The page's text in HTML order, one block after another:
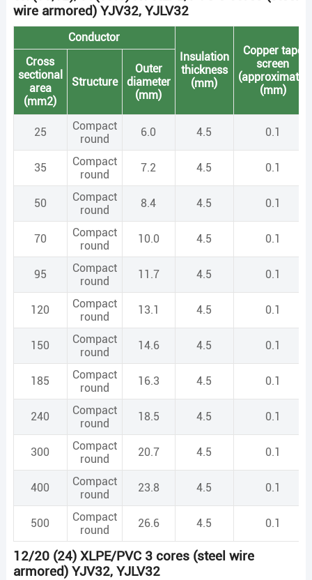
wire armored) YJV32, YJLV32
Conductor
Insulation
thickness
(mm)
Copper tape
screen
(approximate)
(mm)
Cross
sectional
area
(mm2)
Structure
Outer
diameter
(mm)
25
Compact
round
6.0 4.5 0.1
35
Compact
round
7.2 4.5 0.1
50
Compact
round
8.4 4.5 0.1
70
Compact
round
10.0 4.5 0.1
95
Compact
round
11.7 4.5 0.1
120
Compact
round
13.1 4.5 0.1
150
Compact
round
14.6 4.5 0.1
185
Compact
round
16.3 4.5 0.1
240
Compact
round
18.5 4.5 0.1
300
Compact
round
20.7 4.5 0.1
400
Compact
round
23.8 4.5 0.1
500
Compact
round
26.6 4.5 0.1
12/20 (24) XLPE/PVC 3 cores (steel wire
armored) YJV32, YJLV32